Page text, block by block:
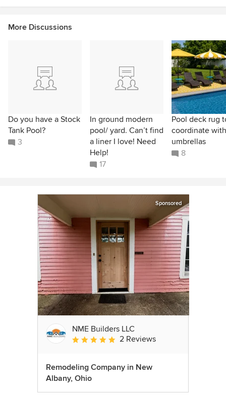
More Discussions
Do you have a Stock
Tank Pool?
3
In ground modern
pool/ yard. Can’t find
a liner I love! Need
Help!
17
Pool deck rug
coordinate with
umbrellas
8
Sponsored
NME Builders LLC
Average rating: 5 out of 5 stars
2 Reviews
Remodeling Company in New
Albany, Ohio